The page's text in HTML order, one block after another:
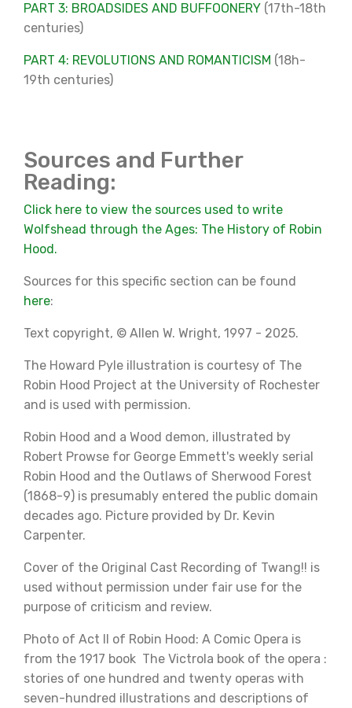
PART 3: BROADSIDES AND BUFFOONERY (17th-18th
centuries)
PART 4: REVOLUTIONS AND ROMANTICISM (18h-
19th centuries)
Sources and Further
Reading:
Click here to view the sources used to write
Wolfshead through the Ages: The History of Robin
Hood.
Sources for this specific section can be found
here:
Text copyright, © Allen W. Wright, 1997 - 2025.
The Howard Pyle illustration is courtesy of The
Robin Hood Project at the University of Rochester
and is used with permission.
Robin Hood and a Wood demon, illustrated by
Robert Prowse for George Emmett's weekly serial
Robin Hood and the Outlaws of Sherwood Forest
(1868-9) is presumably entered the public domain
decades ago. Picture provided by Dr. Kevin
Carpenter.
Cover of the Original Cast Recording of Twang!! is
used without permission under fair use for the
purpose of criticism and review.
Photo of Act II of Robin Hood: A Comic Opera is
from the 1917 book The Victrola book of the opera :
stories of one hundred and twenty operas with
seven-hundred illustrations and descriptions of